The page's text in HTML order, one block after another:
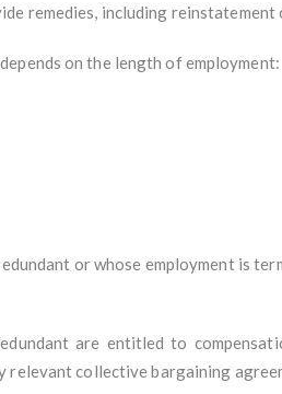
remedies, including reinstatement
on the length of employment:
or whose employment is
are entitled to
relevant collective bargaining